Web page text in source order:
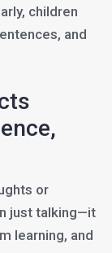
children
and
or
just talking—it
learning, and